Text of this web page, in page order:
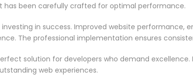
has been carefully crafted for optimal performance.
in success. Improved website
The professional implementation ensures
solution for developers who demand
web experiences.